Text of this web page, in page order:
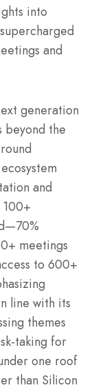
into
and
generation
beyond the
and
meetings
to 600+
line with its
themes
taking for
one roof
than Silicon